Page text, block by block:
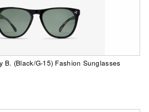
B. (Black/G-15) Fashion Sunglasses